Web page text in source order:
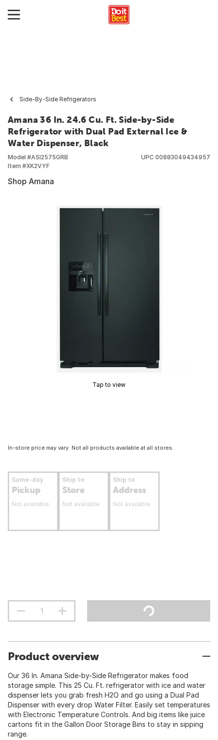
Side-By-Side Refrigerators
Amana 36 In. 24.6 Cu. Ft. Side-by-Side
Refrigerator with Dual Pad External Ice &
Water Dispenser, Black
Model #ASI2575GRB
Item #XK2VYF
UPC 00883049434957
Shop Amana
Tap to view
In-store price may vary. Not all products available at all stores.
Same-day
Pickup
Not available
Ship to
Store
Not available
Ship to
Address
Not available
Product overview
Our 36 In. Amana Side-by-Side Refrigerator makes food
storage simple. This 25 Cu. Ft. refrigerator with ice and water
dispenser lets you grab fresh H2O and go using a Dual Pad
Dispenser with every drop Water Filter. Easily set temperatures
with Electronic Temperature Controls. And big items like juice
cartons fit in the Gallon Door Storage Bins to stay in sipping
range.